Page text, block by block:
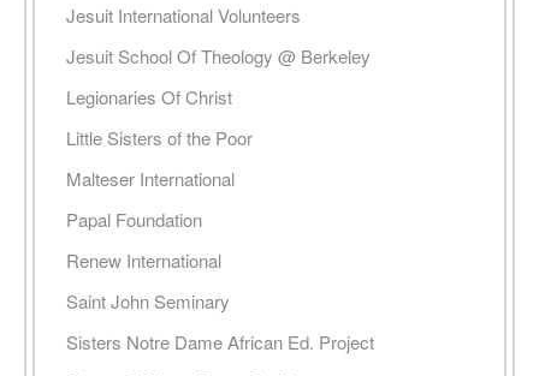
Jesuit International Volunteers
Jesuit School Of Theology @ Berkeley
Legionaries Of Christ
Little Sisters of the Poor
Malteser International
Papal Foundation
Renew International
Saint John Seminary
Sisters Notre Dame African Ed. Project